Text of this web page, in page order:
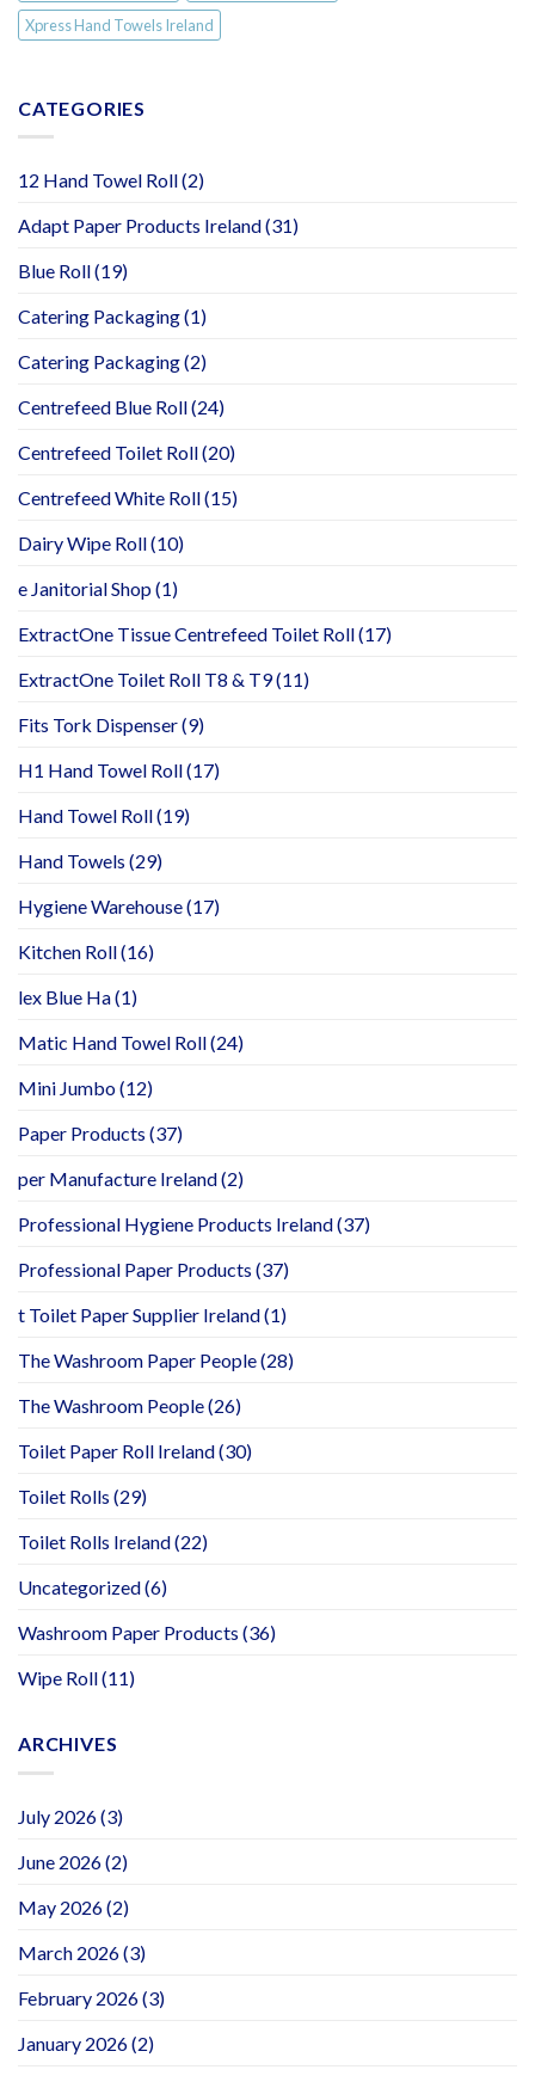
Xpress Hand Towels Ireland
CATEGORIES
12 Hand Towel Roll(2)
Adapt Paper Products Ireland(31)
Blue Roll(19)
Catering Packaging(1)
Catering Packaging(2)
Centrefeed Blue Roll(24)
Centrefeed Toilet Roll(20)
Centrefeed White Roll(15)
Dairy Wipe Roll(10)
e Janitorial Shop(1)
ExtractOne Tissue Centrefeed Toilet Roll(17)
ExtractOne Toilet Roll T8 & T9(11)
Fits Tork Dispenser(9)
H1 Hand Towel Roll(17)
Hand Towel Roll(19)
Hand Towels (29)
Hygiene Warehouse(17)
Kitchen Roll(16)
lex Blue Ha(1)
Matic Hand Towel Roll(24)
Mini Jumbo(12)
Paper Products (37)
per Manufacture Ireland(2)
Professional Hygiene Products Ireland(37)
Professional Paper Products (37)
t Toilet Paper Supplier Ireland(1)
The Washroom Paper People(28)
The Washroom People(26)
Toilet Paper Roll Ireland(30)
Toilet Rolls (29)
Toilet Rolls Ireland(22)
Uncategorized(6)
Washroom Paper Products (36)
Wipe Roll(11)
ARCHIVES
July 2026(3)
June 2026(2)
May 2026(2)
March 2026(3)
February 2026(3)
January 2026(2)